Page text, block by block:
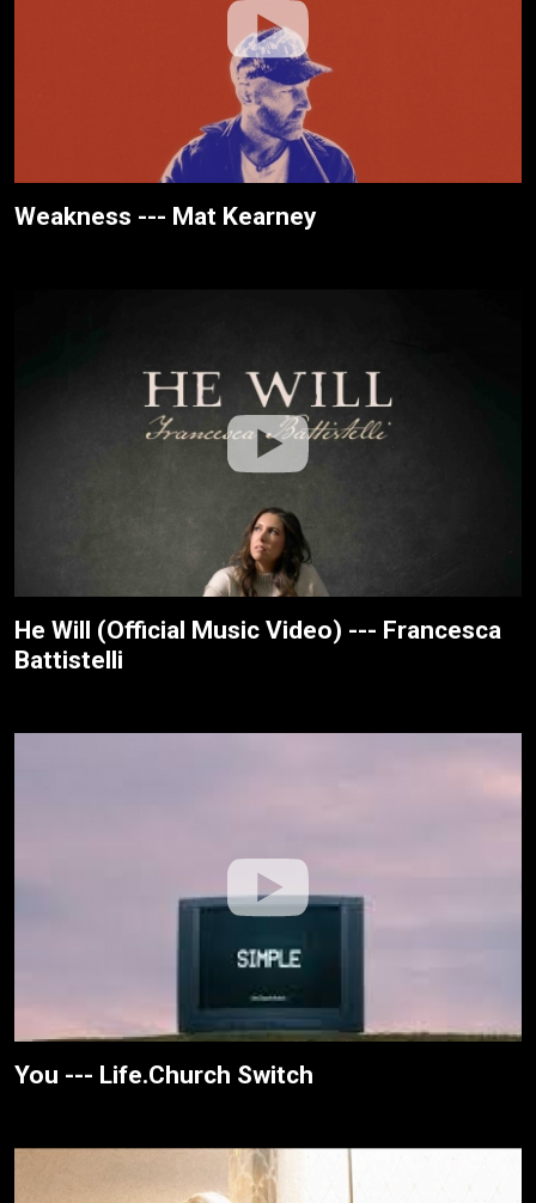
Weakness --- Mat Kearney
He Will (Official Music Video) --- Francesca
Battistelli
You --- Life.Church Switch